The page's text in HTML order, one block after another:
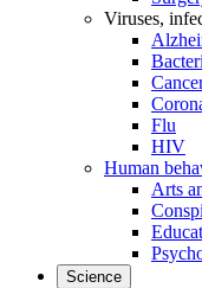
Viruses,
Flu
HIV
Human
Arts
Science